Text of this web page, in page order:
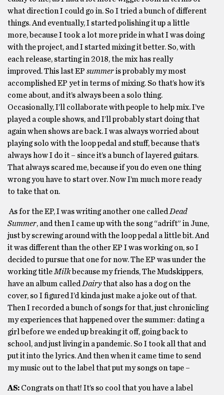
what direction I could go in. So I tried a bunch of different
things. And eventually, I started polishing it up a little
more, because I took a lot more pride in what I was doing
with the project, and I started mixing it better. So, with
each release, starting in 2018, the mix has really
improved. This last EP summeris probably my most
accomplished EP yet in terms of mixing. So that’s how it’s
come about, and it’s always been a solo thing.
Occasionally, I’ll collaborate with people to help mix. I’ve
played a couple shows, and I’ll probably start doing that
again when shows are back. I was always worried about
playing solo with the loop pedal and stuff, because that’s
always how I do it – since it’s a bunch of layered guitars.
That always scared me, because if you do even one thing
wrong you have to start over. Now I’m much more ready
to take that on.
As for the EP, I was writing another one called Dead
Summer, and then I came up with the song “adrift” in June,
just by screwing around with the loop pedal a little bit. And
it was different than the other EP I was working on, so I
decided to pursue that one for now. The EP was under the
working title Milk because my friends, The Mudskippers,
have an album called Dairythat also has a dog on the
cover, so I figured I’d kinda just make a joke out of that.
Then I recorded a bunch of songs for that, just chronicling
my experiences that happened over the summer: dating a
girl before we ended up breaking it off, going back to
school, and just living in a pandemic. So I took all that and
put it into the lyrics. And then when it came time to send
my music out to the label that put my songs on tape –
AS: Congrats on that! It’s so cool that you have a label